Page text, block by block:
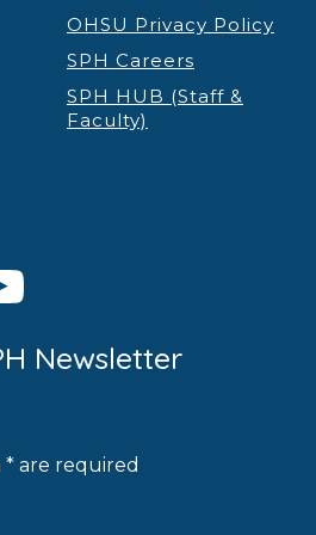
OHSU Privacy Policy
SPH Careers
SPH HUB (Staff &
Faculty)
Newsletter
are required